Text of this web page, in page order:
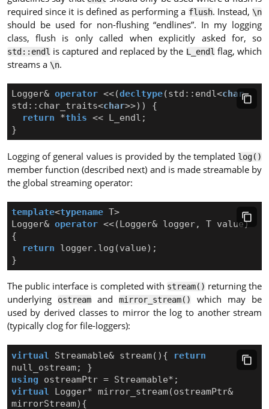
required since it is defined as performing a flush. Instead,\n
should be used for non-flushing “endlines”. In my logging
class, flush is only called when explicitly asked for, so
std::endlis captured and replaced by the L_endlflag, which
streams a \n.
Logger& operator <<(decltype(std :: endl<char,
std :: char_traits<char>>))
{
return
*this << L_endl ;
}
Logging of general values is provided by the templated log()
member function (described next) and is made streamable by
the global streaming operator:
template<typename T>
Logger& operator <<(Logger& logger, T value)
{
return
logger. log (value);
}
The public interface is completed with stream() returning the
underlying
ostreamandmirror_stream()
which may be
used by derived classes to mirror the log to another stream
(typically clog for file-loggers):
virtual Streamable& stream(){
return
null_ostream;
}
using
ostreamPtr = Streamable* ;
virtual
Logger* mirror_stream(ostreamPtr&
mirrorStream){